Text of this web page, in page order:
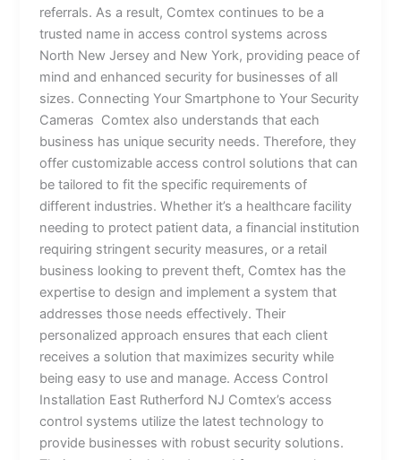
referrals. As a result, Comtex continues to be a
trusted name in access control systems across
North New Jersey and New York, providing peace of
mind and enhanced security for businesses of all
sizes. Connecting Your Smartphone to Your Security
Cameras Comtex also understands that each
business has unique security needs. Therefore, they
offer customizable access control solutions that can
be tailored to fit the specific requirements of
different industries. Whether it’s a healthcare facility
needing to protect patient data, a financial institution
requiring stringent security measures, or a retail
business looking to prevent theft, Comtex has the
expertise to design and implement a system that
addresses those needs effectively. Their
personalized approach ensures that each client
receives a solution that maximizes security while
being easy to use and manage. Access Control
Installation East Rutherford NJ Comtex’s access
control systems utilize the latest technology to
provide businesses with robust security solutions.